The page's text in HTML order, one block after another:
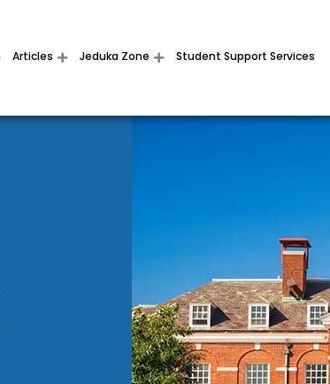
Articles Jeduka Zone Student Support Services